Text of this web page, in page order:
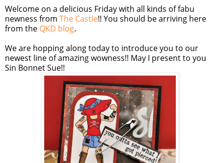
Welcome on a delicious Friday with all kinds of fabu
newness from The Castle!! You should be arriving here
from the QKD blog.
We are hopping along today to introduce you to our
newest line of amazing wowness!! May I present to you
Sin Bonnet Sue!!